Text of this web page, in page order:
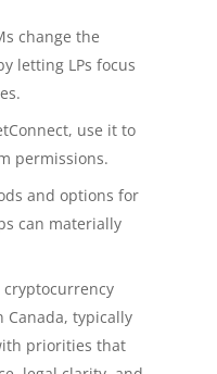
change the
letting LPs focus
use it to
permissions.
and options for
can materially
cryptocurrency
Canada, typically
priorities that